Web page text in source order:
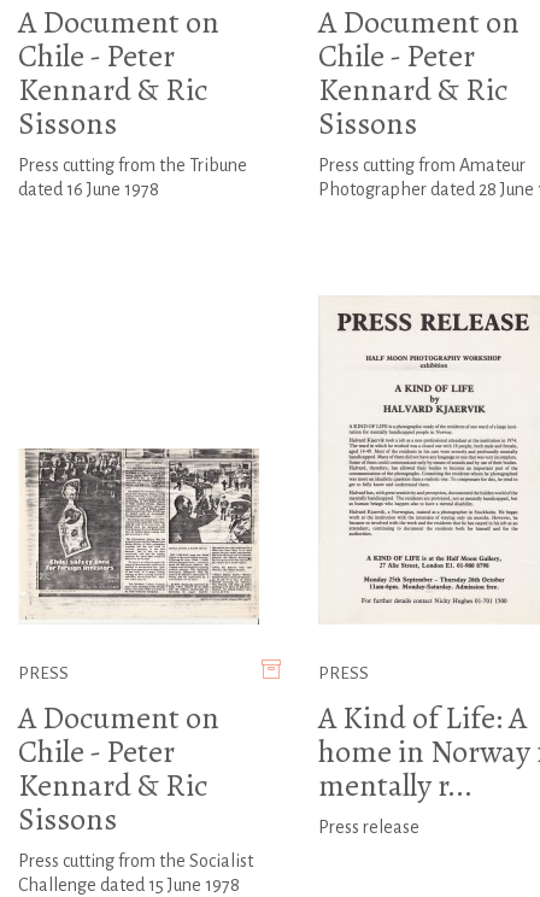
A Document on
Chile - Peter
Kennard & Ric
Sissons
Press cutting from the Tribune
dated 16 June 1978
A Document on
Chile - Peter
Kennard & Ric
Sissons
Press cutting from Amateur
Photographer dated 28 June
PRESS
A Document on
Chile - Peter
Kennard & Ric
Sissons
Press cutting from the Socialist
Challenge dated 15 June 1978
PRESS
A Kind of Life: A
home in Norway
mentally r...
Press release